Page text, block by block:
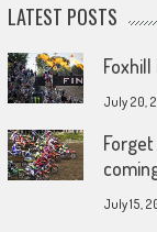
LATEST POSTS
July 20,
July 15,